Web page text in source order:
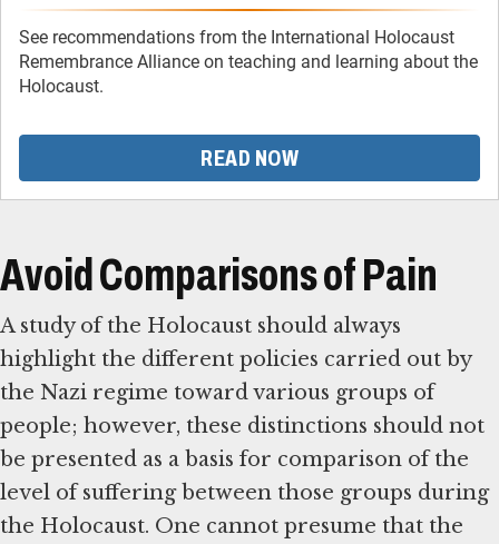
See recommendations from the International Holocaust
Remembrance Alliance on teaching and learning about the
Holocaust.
READ NOW
Avoid Comparisons of Pain
A study of the Holocaust should always
highlight the different policies carried out by
the Nazi regime toward various groups of
people; however, these distinctions should not
be presented as a basis for comparison of the
level of suffering between those groups during
the Holocaust. One cannot presume that the